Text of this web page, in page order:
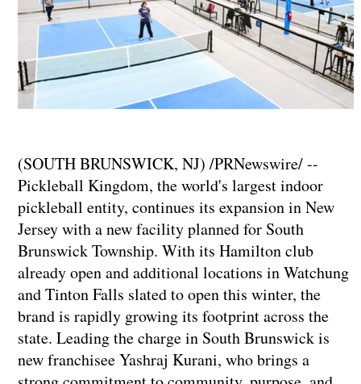
(SOUTH BRUNSWICK, NJ) /PRNewswire/ --
Pickleball Kingdom, the world's largest indoor
pickleball entity, continues its expansion in New
Jersey with a new facility planned for South
Brunswick Township. With its Hamilton club
already open and additional locations in Watchung
and Tinton Falls slated to open this winter, the
brand is rapidly growing its footprint across the
state. Leading the charge in South Brunswick is
new franchisee Yashraj Kurani, who brings a